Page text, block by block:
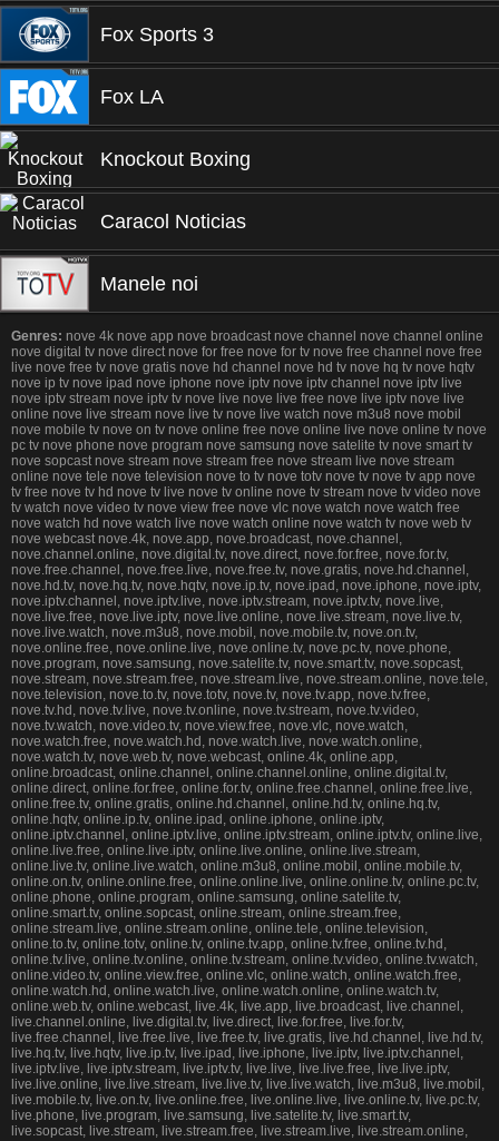
Fox Sports 3
Fox LA
Knockout Boxing
Caracol Noticias
Manele noi
Genres: nove 4k nove app nove broadcast nove channel nove channel online
nove digital tv nove direct nove for free nove for tv nove free channel nove free
live nove free tv nove gratis nove hd channel nove hd tv nove hq tv nove hqtv
nove ip tv nove ipad nove iphone nove iptv nove iptv channel nove iptv live
nove iptv stream nove iptv tv nove live nove live free nove live iptv nove live
online nove live stream nove live tv nove live watch nove m3u8 nove mobil
nove mobile tv nove on tv nove online free nove online live nove online tv nove
pc tv nove phone nove program nove samsung nove satelite tv nove smart tv
nove sopcast nove stream nove stream free nove stream live nove stream
online nove tele nove television nove to tv nove totv nove tv nove tv app nove
tv free nove tv hd nove tv live nove tv online nove tv stream nove tv video nove
tv watch nove video tv nove view free nove vlc nove watch nove watch free
nove watch hd nove watch live nove watch online nove watch tv nove web tv
nove webcast nove.4k, nove.app, nove.broadcast, nove.channel,
nove.channel.online, nove.digital.tv, nove.direct, nove.for.free, nove.for.tv,
nove.free.channel, nove.free.live, nove.free.tv, nove.gratis, nove.hd.channel,
nove.hd.tv, nove.hq.tv, nove.hqtv, nove.ip.tv, nove.ipad, nove.iphone, nove.iptv,
nove.iptv.channel, nove.iptv.live, nove.iptv.stream, nove.iptv.tv, nove.live,
nove.live.free, nove.live.iptv, nove.live.online, nove.live.stream, nove.live.tv,
nove.live.watch, nove.m3u8, nove.mobil, nove.mobile.tv, nove.on.tv,
nove.online.free, nove.online.live, nove.online.tv, nove.pc.tv, nove.phone,
nove.program, nove.samsung, nove.satelite.tv, nove.smart.tv, nove.sopcast,
nove.stream, nove.stream.free, nove.stream.live, nove.stream.online, nove.tele,
nove.television, nove.to.tv, nove.totv, nove.tv, nove.tv.app, nove.tv.free,
nove.tv.hd, nove.tv.live, nove.tv.online, nove.tv.stream, nove.tv.video,
nove.tv.watch, nove.video.tv, nove.view.free, nove.vlc, nove.watch,
nove.watch.free, nove.watch.hd, nove.watch.live, nove.watch.online,
nove.watch.tv, nove.web.tv, nove.webcast, online.4k, online.app,
online.broadcast, online.channel, online.channel.online, online.digital.tv,
online.direct, online.for.free, online.for.tv, online.free.channel, online.free.live,
online.free.tv, online.gratis, online.hd.channel, online.hd.tv, online.hq.tv,
online.hqtv, online.ip.tv, online.ipad, online.iphone, online.iptv,
online.iptv.channel, online.iptv.live, online.iptv.stream, online.iptv.tv, online.live,
online.live.free, online.live.iptv, online.live.online, online.live.stream,
online.live.tv, online.live.watch, online.m3u8, online.mobil, online.mobile.tv,
online.on.tv, online.online.free, online.online.live, online.online.tv, online.pc.tv,
online.phone, online.program, online.samsung, online.satelite.tv,
online.smart.tv, online.sopcast, online.stream, online.stream.free,
online.stream.live, online.stream.online, online.tele, online.television,
online.to.tv, online.totv, online.tv, online.tv.app, online.tv.free, online.tv.hd,
online.tv.live, online.tv.online, online.tv.stream, online.tv.video, online.tv.watch,
online.video.tv, online.view.free, online.vlc, online.watch, online.watch.free,
online.watch.hd, online.watch.live, online.watch.online, online.watch.tv,
online.web.tv, online.webcast, live.4k, live.app, live.broadcast, live.channel,
live.channel.online, live.digital.tv, live.direct, live.for.free, live.for.tv,
live.free.channel, live.free.live, live.free.tv, live.gratis, live.hd.channel, live.hd.tv,
live.hq.tv, live.hqtv, live.ip.tv, live.ipad, live.iphone, live.iptv, live.iptv.channel,
live.iptv.live, live.iptv.stream, live.iptv.tv, live.live, live.live.free, live.live.iptv,
live.live.online, live.live.stream, live.live.tv, live.live.watch, live.m3u8, live.mobil,
live.mobile.tv, live.on.tv, live.online.free, live.online.live, live.online.tv, live.pc.tv,
live.phone, live.program, live.samsung, live.satelite.tv, live.smart.tv,
live.sopcast, live.stream, live.stream.free, live.stream.live, live.stream.online,